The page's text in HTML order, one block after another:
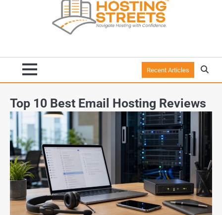
Recent Articles
Top 10 Best Email Hosting Reviews